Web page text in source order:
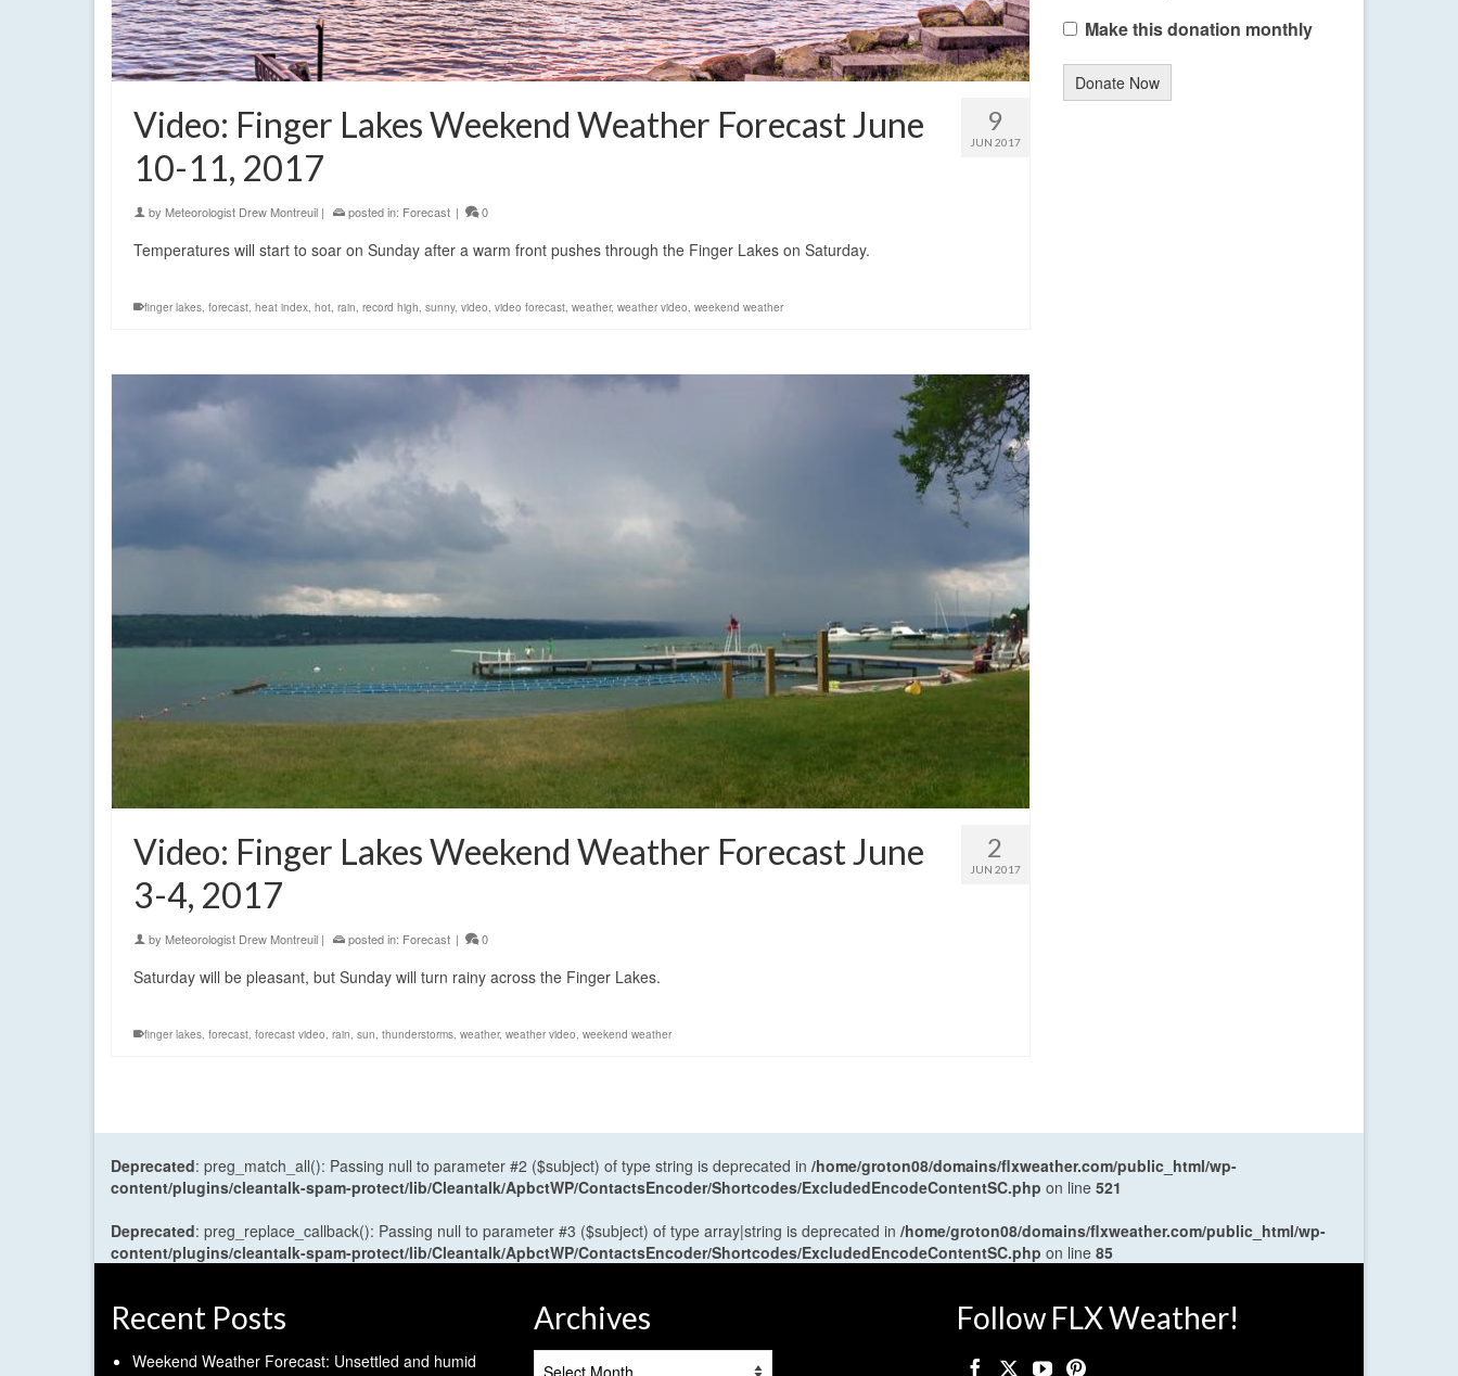
9
JUN 2017
Video: Finger Lakes Weekend Weather Forecast June
10-11, 2017
by Meteorologist Drew Montreuil | posted in: Forecast | 0
Temperatures will start to soar on Sunday after a warm front pushes through the Finger Lakes on Saturday.
finger lakes, forecast, heat index, hot, rain, record high, sunny, video, video forecast, weather, weather video, weekend weather
2
JUN 2017
Video: Finger Lakes Weekend Weather Forecast June
3-4, 2017
by Meteorologist Drew Montreuil | posted in: Forecast | 0
Saturday will be pleasant, but Sunday will turn rainy across the Finger Lakes.
finger lakes forecast forecast video rain sun thunderstorms weather, weather video weekend weather
Make this donation monthly
Donate Now
Deprecated: preg_match_all(): Passing null to parameter #2 ($subject) of type string is deprecated in /home/groton08/domains/flxweather.com/public_html/wp-
content/plugins/cleantalk-spam-protect/lib/Cleantalk/ApbctWP/ContactsEncoder/Shortcodes/ExcludedEncodeContentSC.php on line 521
Deprecated: preg_replace_callback(): Passing null to parameter #3 ($subject) of type array|string is deprecated in /home/groton08/domains/flxweather.com/public_html/wp-
content/plugins/cleantalk-spam-protect/lib/Cleantalk/ApbctWP/ContactsEncoder/Shortcodes/ExcludedEncodeContentSC.php on line 85
Recent Posts
Weekend Weather Forecast: Unsettled and humid
Archives Follow FLX Weather!